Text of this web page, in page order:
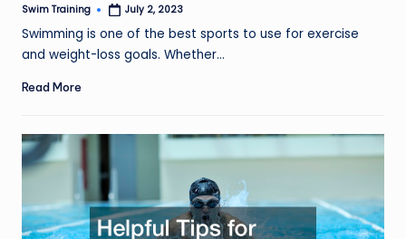
Posted
Swim Training July 2, 2023
Swimming is one of the best sports to use for exercise
and weight-loss goals. Whether…
Read More